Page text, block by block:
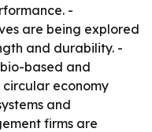
-
are being explored
and durability. -
based and
circular economy
and
firms are